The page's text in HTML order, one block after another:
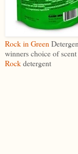
Rock in Green
winners choice of
Rockdetergent